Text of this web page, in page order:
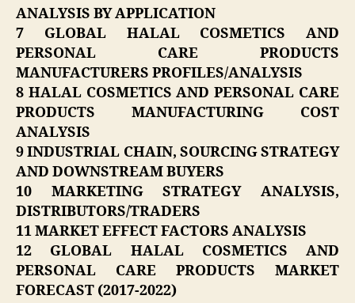
ANALYSIS BY APPLICATION
7 GLOBAL HALAL COSMETICS AND
PERSONAL CARE PRODUCTS
MANUFACTURERS PROFILES/ANALYSIS
8 HALAL COSMETICS AND PERSONAL CARE
PRODUCTS MANUFACTURING COST
ANALYSIS
9 INDUSTRIAL CHAIN, SOURCING STRATEGY
AND DOWNSTREAM BUYERS
10 MARKETING STRATEGY ANALYSIS,
DISTRIBUTORS/TRADERS
11 MARKET EFFECT FACTORS ANALYSIS
12 GLOBAL HALAL COSMETICS AND
PERSONAL CARE PRODUCTS MARKET
FORECAST (2017-2022)